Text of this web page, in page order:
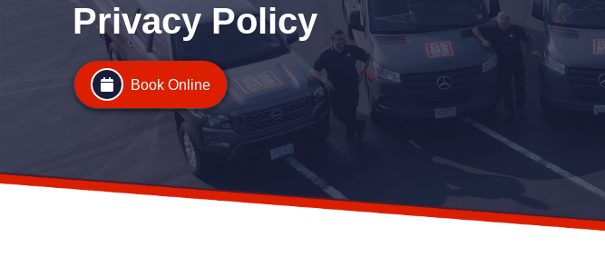
Privacy Policy
Book Online